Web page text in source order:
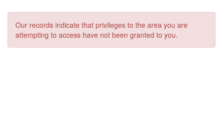
Our records indicate that privileges to the area you are
attempting to access have not been granted to you.